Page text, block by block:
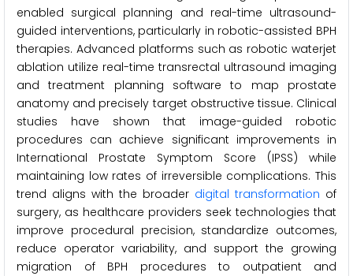
enabled surgical planning and real-time ultrasound-
guided interventions, particularly in robotic-assisted BPH
therapies. Advanced platforms such as robotic waterjet
ablation utilize real-time transrectal ultrasound imaging
and treatment planning software to map prostate
anatomy and precisely target obstructive tissue. Clinical
studies have shown that image-guided robotic
procedures can achieve significant improvements in
International Prostate Symptom Score (IPSS) while
maintaining low rates of irreversible complications. This
trend aligns with the broader digital transformation of
surgery, as healthcare providers seek technologies that
improve procedural precision, standardize outcomes,
reduce operator variability, and support the growing
migration of BPH procedures to outpatient and